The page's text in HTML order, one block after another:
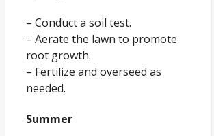
– Conduct a soil test.
– Aerate the lawn to promote
root growth.
– Fertilize and overseed as
needed.
Summer